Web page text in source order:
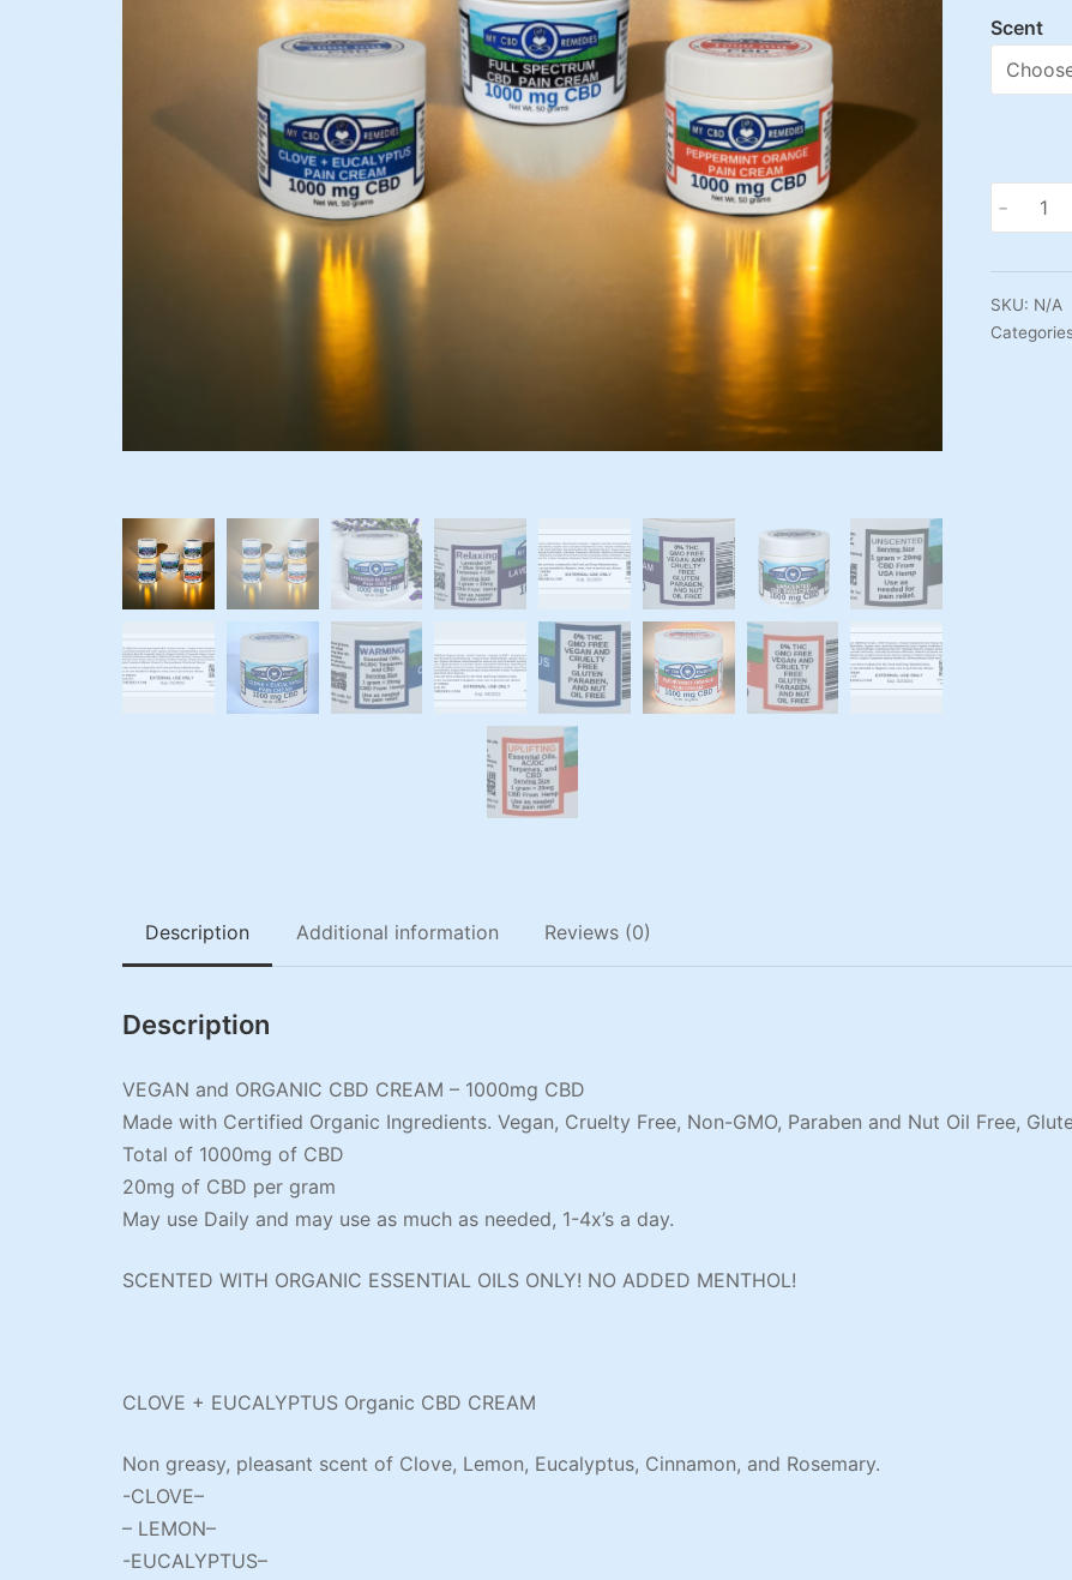
Scent
Vegan
and
CBD
Cream
-
SKU: N/A
Description Additional information Reviews (0)
Description
VEGAN and ORGANIC CBD CREAM – 1000mg CBD
Made with Certified Organic Ingredients. Vegan, Cruelty Free, Non-GMO, Paraben and Nut Oil Free,
Total of 1000mg of CBD
20mg of CBD per gram
May use Daily and may use as much as needed, 1-4x’s a day.
SCENTED WITH ORGANIC ESSENTIAL OILS ONLY! NO ADDED MENTHOL!
CLOVE + EUCALYPTUS Organic CBD CREAM
Non greasy, pleasant scent of Clove, Lemon, Eucalyptus, Cinnamon, and Rosemary.
-CLOVE–
– LEMON–
-EUCALYPTUS–